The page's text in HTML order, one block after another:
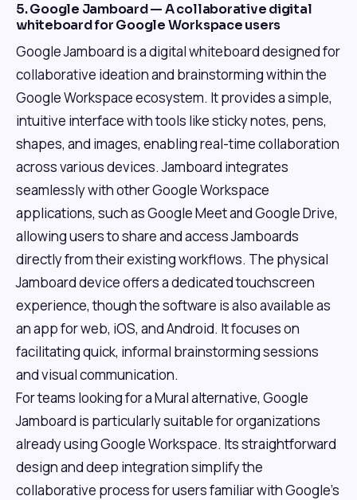
5. Google Jamboard — A collaborative digital
whiteboard for Google Workspace users
Google Jamboard is a digital whiteboard designed for
collaborative ideation and brainstorming within the
Google Workspace ecosystem. It provides a simple,
intuitive interface with tools like sticky notes, pens,
shapes, and images, enabling real-time collaboration
across various devices. Jamboard integrates
seamlessly with other Google Workspace
applications, such as Google Meet and Google Drive,
allowing users to share and access Jamboards
directly from their existing workflows. The physical
Jamboard device offers a dedicated touchscreen
experience, though the software is also available as
an app for web, iOS, and Android. It focuses on
facilitating quick, informal brainstorming sessions
and visual communication.
For teams looking for a Mural alternative, Google
Jamboard is particularly suitable for organizations
already using Google Workspace. Its straightforward
design and deep integration simplify the
collaborative process for users familiar with Google's